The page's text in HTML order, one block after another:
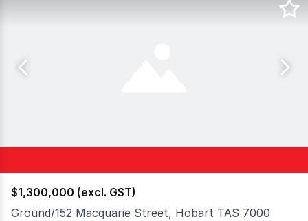
$1,300,000 (excl. GST)
Ground/152 Macquarie Street, Hobart TAS 7000